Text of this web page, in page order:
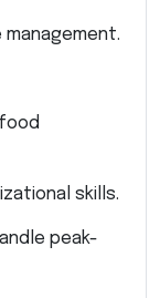
skills.
peak-